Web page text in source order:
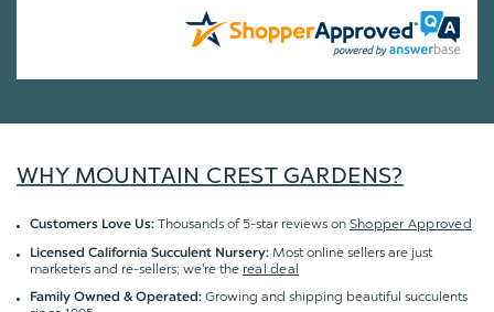
WHY MOUNTAIN CREST GARDENS?
Customers Love Us: Thousands of 5-star reviews on Shopper Approved
Licensed California Succulent Nursery: Most online sellers are just
marketers and re-sellers; we're the real deal
Family Owned & Operated: Growing and shipping beautiful succulents